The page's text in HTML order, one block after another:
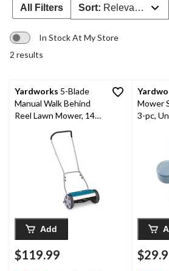
All Filters Sort: Relevance
In Stock At My Store
2 results
Yardworks 5-Blade
Manual Walk Behind
Reel Lawn Mower, 14-
Add
$119.99
Mower
3-pc,